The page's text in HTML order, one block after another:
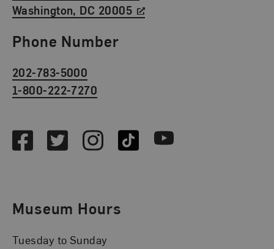
Washington, DC 20005
Phone Number
202-783-5000
1-800-222-7270
FacebookTwitterInstagramTikTok Youtube
Museum Hours
Tuesday to Sunday